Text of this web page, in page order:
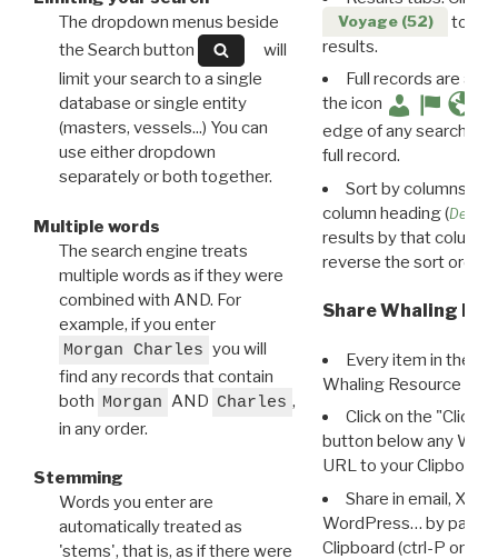
The dropdown menus beside
the Search button
will
limit your search to a single
database or single entity
(masters, vessels...) You can
use either dropdown
separately or both together.
Multiple words
The search engine treats
multiple words as if they were
combined with AND. For
example, if you enter
Morgan Charles you will
find any records that contain
both Morgan AND Charles ,
in any order.
Stemming
Words you enter are
automatically treated as
'stems', that is, as if there were
Voyage (52)
to
results.
Full records are
the icon
edge of any search
full record.
Sort by columns:
column heading (
results by that column.
reverse the sort order.
Share Whaling
Every item in the
Whaling Resource
Click on the "Click
button below any WRI
URL to your Clipboard.
Share in email, X,
WordPress… by
Clipboard (ctrl-P or